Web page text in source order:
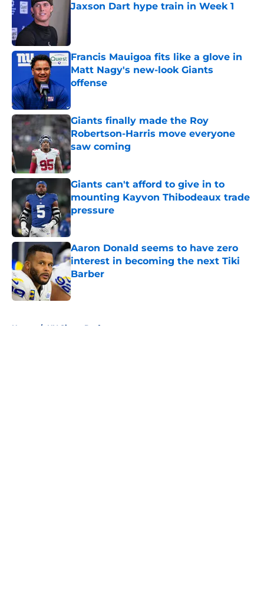
Jaxson Dart hype train in Week 1
Francis Mauigoa fits like a glove in
Matt Nagy's new-look Giants
offense
Giants finally made the Roy
Robertson-Harris move everyone
saw coming
Giants can't afford to give in to
mounting Kayvon Thibodeaux trade
pressure
Published by on Invalid Date
Aaron Donald seems to have zero
interest in becoming the next Tiki
Barber
Published by on Invalid Date
Home / NY Giants Draft